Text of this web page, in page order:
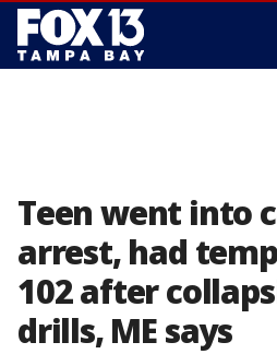
Teen went into
arrest, had
102 after
drills, ME says